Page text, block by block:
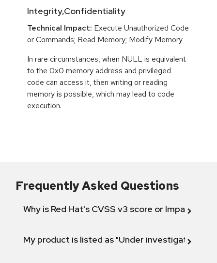
Integrity,Confidentiality
Technical Impact: Execute Unauthorized Code
or Commands; Read Memory; Modify Memory
In rare circumstances, when NULL is equivalent
to the 0x0 memory address and privileged
code can access it, then writing or reading
memory is possible, which may lead to code
execution.
Frequently Asked Questions
Why is Red Hat's CVSS v3 score or Impact
My product is listed as "Under investigation"